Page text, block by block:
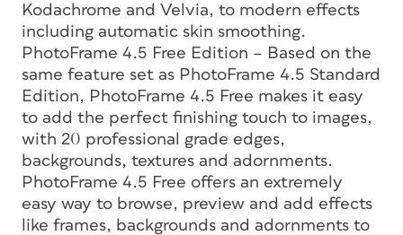
Kodachrome and Velvia, to modern effects
including automatic skin smoothing.
PhotoFrame 4.5 Free Edition – Based on the
same feature set as PhotoFrame 4.5 Standard
Edition, PhotoFrame 4.5 Free makes it easy
to add the perfect finishing touch to images,
with 20 professional grade edges,
backgrounds, textures and adornments.
PhotoFrame 4.5 Free offers an extremely
easy way to browse, preview and add effects
like frames, backgrounds and adornments to